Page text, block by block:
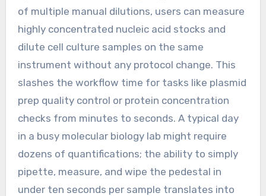
of multiple manual dilutions, users can measure
highly concentrated nucleic acid stocks and
dilute cell culture samples on the same
instrument without any protocol change. This
slashes the workflow time for tasks like plasmid
prep quality control or protein concentration
checks from minutes to seconds. A typical day
in a busy molecular biology lab might require
dozens of quantifications; the ability to simply
pipette, measure, and wipe the pedestal in
under ten seconds per sample translates into